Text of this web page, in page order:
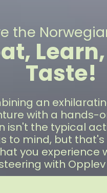
the
Taste!
an
with a hands-
isn't the typical
to mind, but
you experience
with Opplev